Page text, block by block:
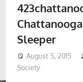
Sleeper
August 5, 2015
Society